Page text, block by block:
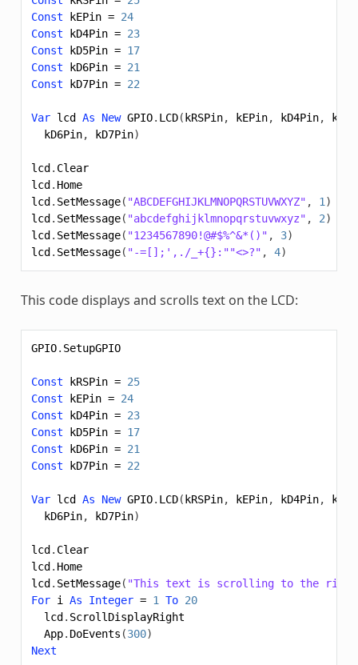
Const
kEPin = 24
Const
kD4Pin = 23
Const
kD5Pin = 17
Const
kD6Pin = 21
Const
kD7Pin = 22
Var lcd As New GPIO. LCD( kRSPin, kEPin, kD4Pin,
kD6Pin, kD7Pin)
lcd . Clear
lcd . Home
lcd . SetMessage( "ABCDEFGHIJKLMNOPQRSTUVWXYZ" , 1)
lcd . SetMessage( "abcdefghijklmnopqrstuvwxyz" , 2)
lcd . SetMessage( "1234567890!@#$%^&*()" , 3)
lcd . SetMessage( "-=[];',./_+{}:""<>?" , 4)
This code displays and scrolls text on the LCD:
GPIO. SetupGPIO
Const kRSPin = 25
Const
kEPin = 24
Const
kD4Pin = 23
Const
kD5Pin = 17
Const
kD6Pin = 21
Const
kD7Pin = 22
Var lcd As New GPIO. LCD( kRSPin, kEPin, kD4Pin,
kD6Pin, kD7Pin)
lcd . Clear
lcd . Home
lcd . SetMessage( "This text is scrolling to the
For i As Integer = 1 To 20
lcd . ScrollDisplayRight
App. DoEvents (300)
Next